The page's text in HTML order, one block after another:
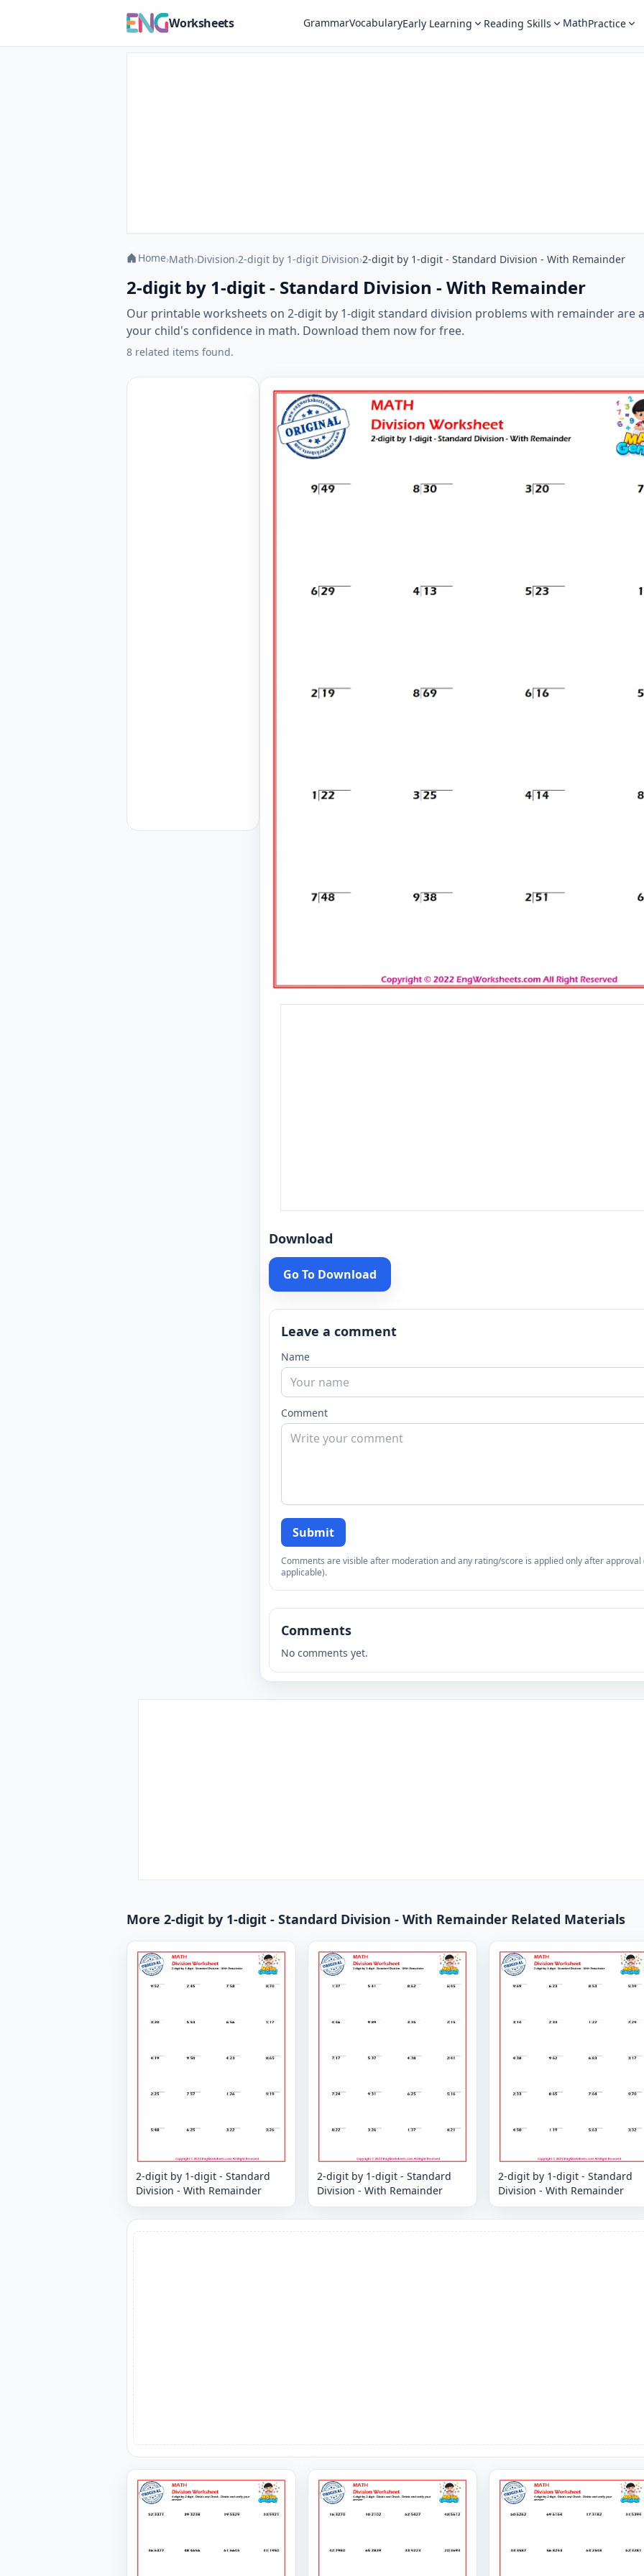
Worksheets GrammarVocabularyEarly Learning Reading Skills MathPractice
Home›Math›Division›2-digit by 1-digit Division›2-digit by 1-digit - Standard Division - With Remainder
2-digit by 1-digit - Standard Division - With Remainder
Our printable worksheets on 2-digit by 1-digit standard division problems with remainder are
your child's confidence in math. Download them now for free.
8 related items found.
Download
Go To Download
Leave a comment
Name
Comment
Submit
Comments are visible after moderation and any rating/score is applied only after approval
applicable).
Comments
No comments yet.
More 2-digit by 1-digit - Standard Division - With Remainder Related Materials
2-digit by 1-digit - Standard
Division - With Remainder
2-digit by 1-digit - Standard
Division - With Remainder
2-digit by 1-digit - Standard
Division - With Remainder